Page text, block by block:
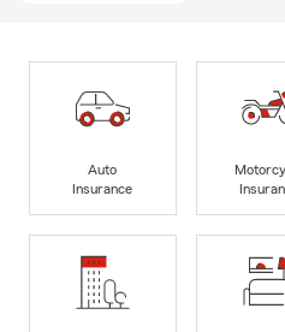
Auto
Insurance